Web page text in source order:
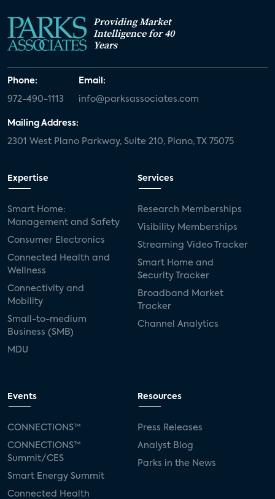
Providing Market
Intelligence for 40
Years
Phone:
972-490-1113
Email:
info@parksassociates.com
Mailing Address:
2301 West Plano Parkway, Suite 210, Plano, TX 75075
Expertise
Smart Home:
Management and Safety
Consumer Electronics
Connected Health and
Wellness
Connectivity and
Mobility
Small-to-medium
Business (SMB)
MDU
Services
Research Memberships
Visibility Memberships
Streaming Video Tracker
Smart Home and
Security Tracker
Broadband Market
Tracker
Channel Analytics
Events
CONNECTIONS™
CONNECTIONS™
Summit/CES
Smart Energy Summit
Connected Health
Resources
Press Releases
Analyst Blog
Parks in the News